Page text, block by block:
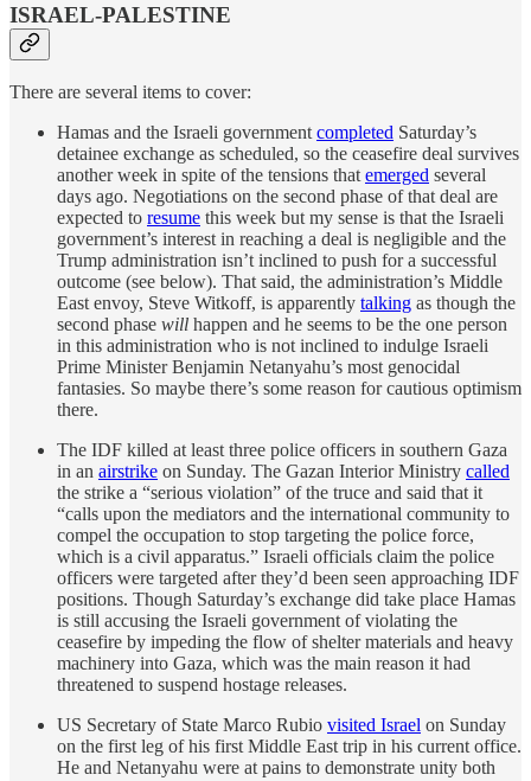
ISRAEL-PALESTINE
There are several items to cover:
Hamas and the Israeli governmentcompleted Saturday’s
detainee exchange as scheduled, so the ceasefire deal survives
another week in spite of the tensions thatemerged several
days ago. Negotiations on the second phase of that deal are
expected to resume this week but my sense is that the Israeli
government’s interest in reaching a deal is negligible and the
Trump administration isn’t inclined to push for a successful
outcome (see below). That said, the administration’s Middle
East envoy, Steve Witkoff, is apparently talking as though the
second phase will happen and he seems to be the one person
in this administration who is not inclined to indulge Israeli
Prime Minister Benjamin Netanyahu’s most genocidal
fantasies. So maybe there’s some reason for cautious optimism
there.
The IDF killed at least three police officers in southern Gaza
in an airstrike on Sunday. The Gazan Interior Ministry called
the strike a “serious violation” of the truce and said that it
“calls upon the mediators and the international community to
compel the occupation to stop targeting the police force,
which is a civil apparatus.” Israeli officials claim the police
officers were targeted after they’d been seen approaching IDF
positions. Though Saturday’s exchange did take place Hamas
is still accusing the Israeli government of violating the
ceasefire by impeding the flow of shelter materials and heavy
machinery into Gaza, which was the main reason it had
threatened to suspend hostage releases.
US Secretary of State Marco Rubio visited Israel on Sunday
on the first leg of his first Middle East trip in his current office.
He and Netanyahu were at pains to demonstrate unity both